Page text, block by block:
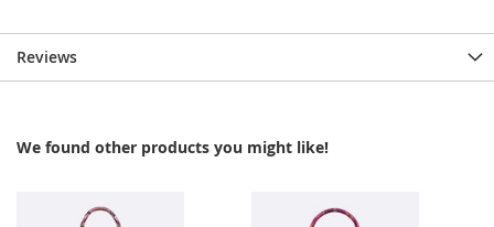
Reviews
We found other products you might like!